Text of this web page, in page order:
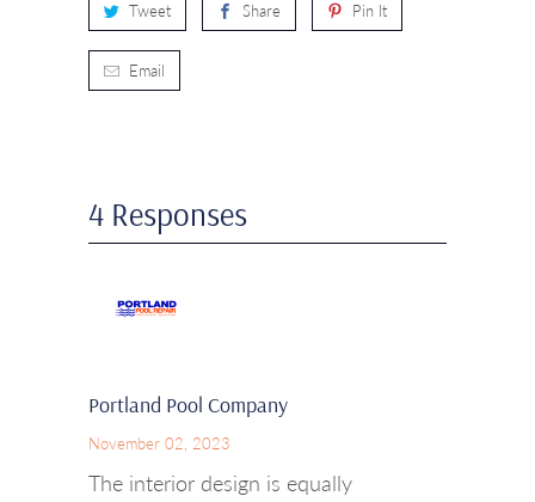
Tweet Share Pin It
Email
4 Responses
Portland Pool Company
November 02, 2023
The interior design is equally